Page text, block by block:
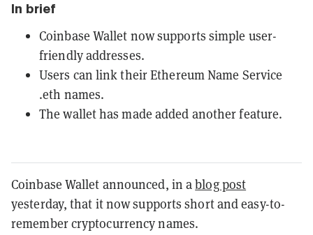
In brief
Coinbase Wallet now supports simple user-
friendly addresses.
Users can link their Ethereum Name Service
.eth names.
The wallet has made added another feature.
Coinbase Wallet announced, in ablog post
yesterday, that it now supports short and easy-to-
remember cryptocurrency names.